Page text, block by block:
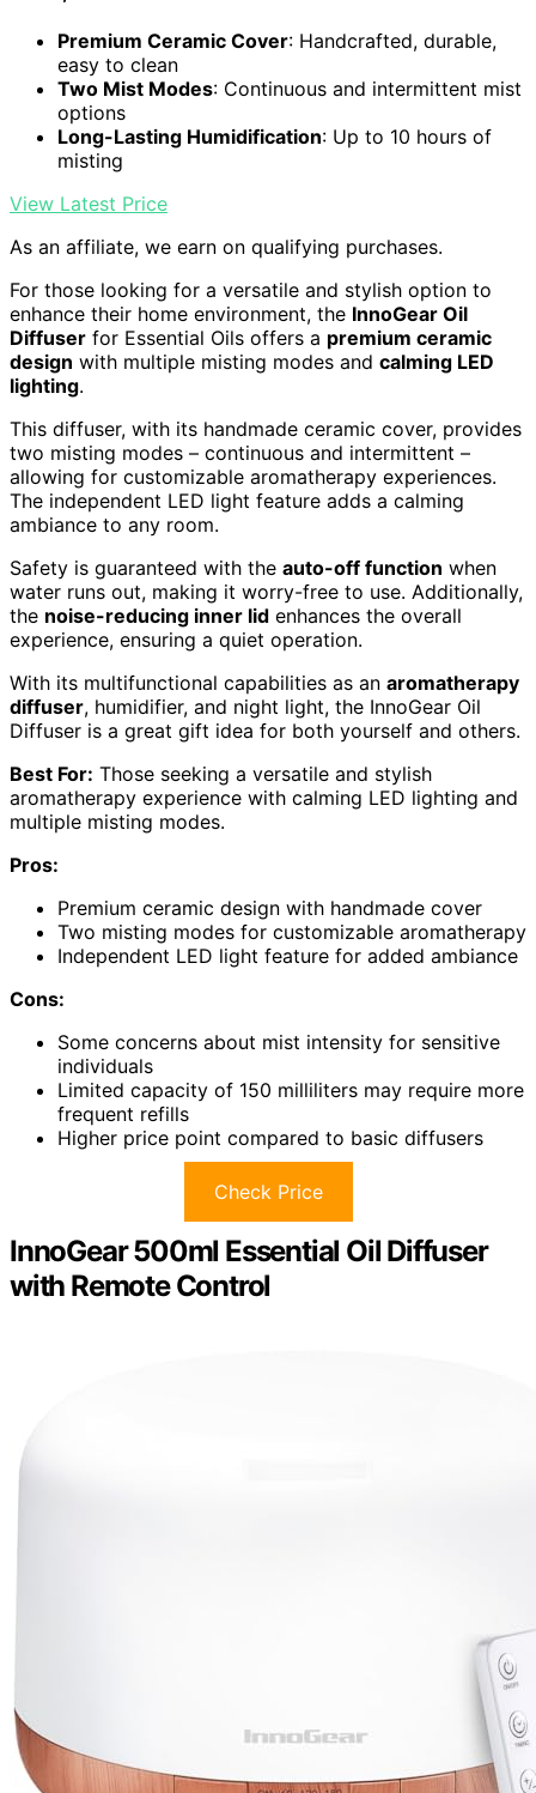
Premium Ceramic Cover: Handcrafted, durable,
easy to clean
Two Mist Modes: Continuous and intermittent mist
options
Long-Lasting Humidification: Up to 10 hours of
misting
View Latest Price
As an affiliate, we earn on qualifying purchases.
For those looking for a versatile and stylish option to
enhance their home environment, the InnoGear Oil
Diffuser for Essential Oils offers a premium ceramic
design with multiple misting modes and calming LED
lighting.
This diffuser, with its handmade ceramic cover, provides
two misting modes – continuous and intermittent –
allowing for customizable aromatherapy experiences.
The independent LED light feature adds a calming
ambiance to any room.
Safety is guaranteed with the auto-off function when
water runs out, making it worry-free to use. Additionally,
the noise-reducing inner lid enhances the overall
experience, ensuring a quiet operation.
With its multifunctional capabilities as an aromatherapy
diffuser, humidifier, and night light, the InnoGear Oil
Diffuser is a great gift idea for both yourself and others.
Best For: Those seeking a versatile and stylish
aromatherapy experience with calming LED lighting and
multiple misting modes.
Pros:
Premium ceramic design with handmade cover
Two misting modes for customizable aromatherapy
Independent LED light feature for added ambiance
Cons:
Some concerns about mist intensity for sensitive
individuals
Limited capacity of 150 milliliters may require more
frequent refills
Higher price point compared to basic diffusers
Check Price
InnoGear 500ml Essential Oil Diffuser
with Remote Control